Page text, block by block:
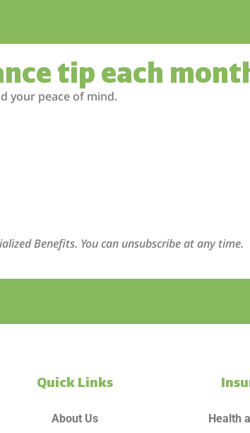
tip each
your peace of mind.
Benefits. You can unsubscribe at any time.
Quick Links
About Us Health